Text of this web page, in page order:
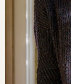
facilitator,